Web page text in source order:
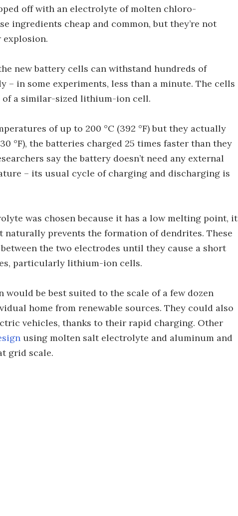
off with an electrolyte of molten chloro-
ingredients cheap and common, but they’re not
explosion.
new battery cells can withstand hundreds of
– in some experiments, less than a minute. The cells
a similar-sized lithium-ion cell.
of up to 200 °C (392 °F) but they actually
°F), the batteries charged 25 times faster than they
say the battery doesn’t need any external
– its usual cycle of charging and discharging is
was chosen because it has a low melting point, it
prevents the formation of dendrites. These
the two electrodes until they cause a short
particularly lithium-ion cells.
be best suited to the scale of a few dozen
home from renewable sources. They could also
vehicles, thanks to their rapid charging. Other
using molten salt electrolyte and aluminum and
grid scale.